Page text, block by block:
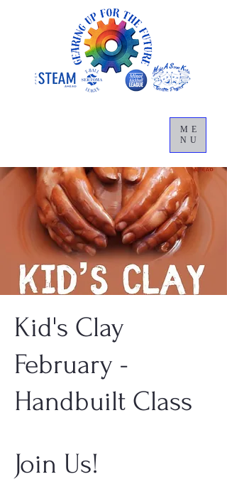
ME
NU
Kid's Clay
February -
Handbuilt Class
Join Us!